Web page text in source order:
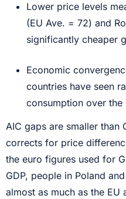
Lower price levels
(EU Ave. = 72) and
significantly cheaper
Economic
countries have seen
consumption over the
AIC gaps are smaller than
corrects for price
the euro figures used for
GDP, people in Poland
almost as much as the EU